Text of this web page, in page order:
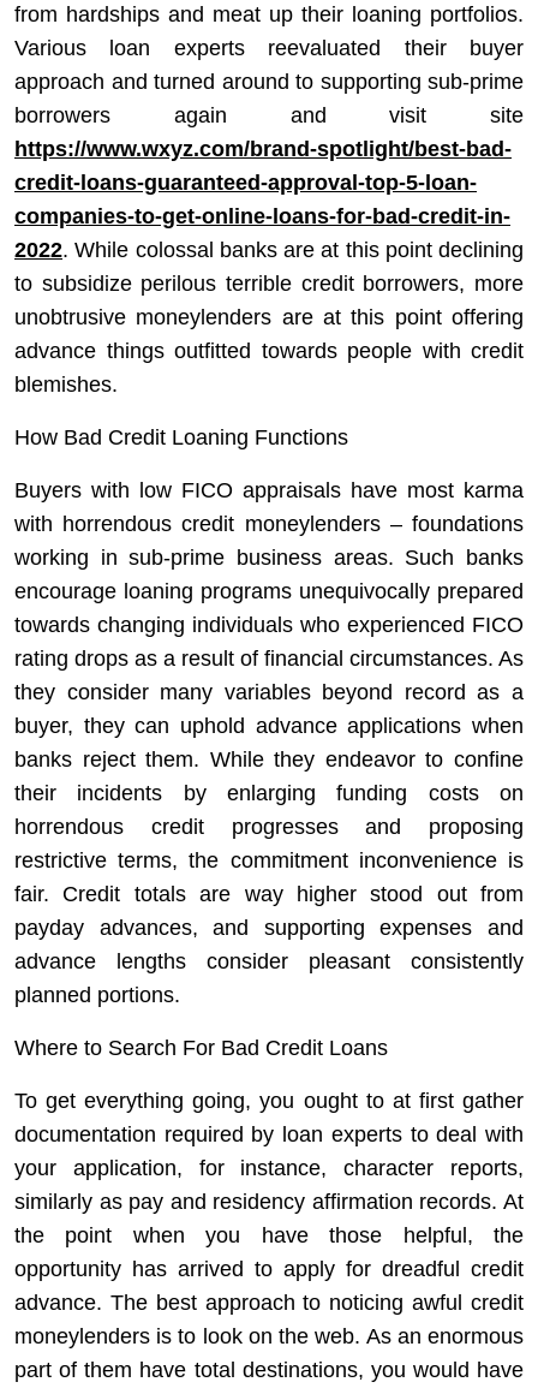
from hardships and meat up their loaning portfolios.
Various loan experts reevaluated their buyer
approach and turned around to supporting sub-prime
borrowers again and visit site
https://www.wxyz.com/brand-spotlight/best-bad-
credit-loans-guaranteed-approval-top-5-loan-
companies-to-get-online-loans-for-bad-credit-in-
2022. While colossal banks are at this point declining
to subsidize perilous terrible credit borrowers, more
unobtrusive moneylenders are at this point offering
advance things outfitted towards people with credit
blemishes.
How Bad Credit Loaning Functions
Buyers with low FICO appraisals have most karma
with horrendous credit moneylenders – foundations
working in sub-prime business areas. Such banks
encourage loaning programs unequivocally prepared
towards changing individuals who experienced FICO
rating drops as a result of financial circumstances. As
they consider many variables beyond record as a
buyer, they can uphold advance applications when
banks reject them. While they endeavor to confine
their incidents by enlarging funding costs on
horrendous credit progresses and proposing
restrictive terms, the commitment inconvenience is
fair. Credit totals are way higher stood out from
payday advances, and supporting expenses and
advance lengths consider pleasant consistently
planned portions.
Where to Search For Bad Credit Loans
To get everything going, you ought to at first gather
documentation required by loan experts to deal with
your application, for instance, character reports,
similarly as pay and residency affirmation records. At
the point when you have those helpful, the
opportunity has arrived to apply for dreadful credit
advance. The best approach to noticing awful credit
moneylenders is to look on the web. As an enormous
part of them have total destinations, you would have